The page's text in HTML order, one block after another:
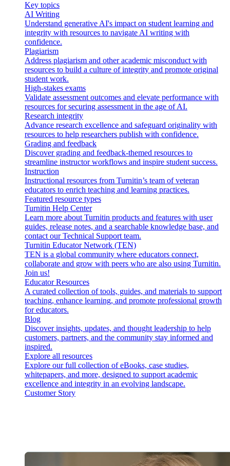
Key topics
AI Writing
Understand generative AI's impact on student learning and
integrity with resources to navigate AI writing with
confidence.
Plagiarism
Address plagiarism and other academic misconduct with
resources to build a culture of integrity and promote original
student work.
High-stakes exams
Validate assessment outcomes and elevate performance with
resources for securing assessment in the age of AI.
Research integrity
Advance research excellence and safeguard originality with
resources to help researchers publish with confidence.
Grading and feedback
Discover grading and feedback-themed resources to
streamline instructor workflows and inspire student success.
Instruction
Instructional resources from Turnitin’s team of veteran
educators to enrich teaching and learning practices.
Featured resource types
Turnitin Help Center
Learn more about Turnitin products and features with user
guides, release notes, and a searchable knowledge base, and
contact our Technical Support team.
Turnitin Educator Network (TEN)
TEN is a global community where educators connect,
collaborate and grow with peers who are also using Turnitin.
Join us!
Educator Resources
A curated collection of tools, guides, and materials to support
teaching, enhance learning, and promote professional growth
for educators.
Blog
Discover insights, updates, and thought leadership to help
customers, partners, and the community stay informed and
inspired.
Explore all resources
Explore our full collection of eBooks, case studies,
whitepapers, and more, designed to support academic
excellence and integrity in an evolving landscape.
Customer Story